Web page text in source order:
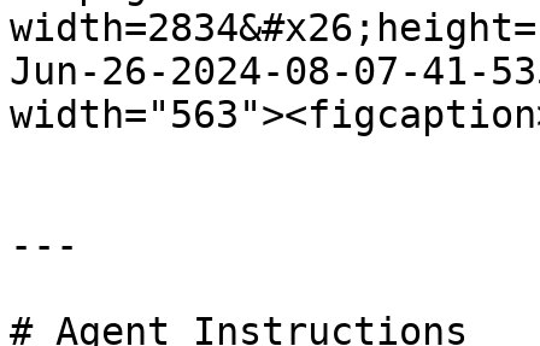
Jun-26-2024-08-07-41-
---
# Agent Instructions